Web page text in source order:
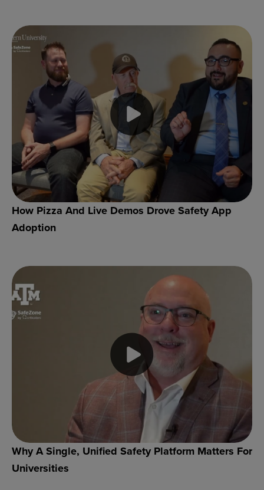
How Pizza And Live Demos Drove Safety App
Adoption
Why A Single, Unified Safety Platform Matters For
Universities